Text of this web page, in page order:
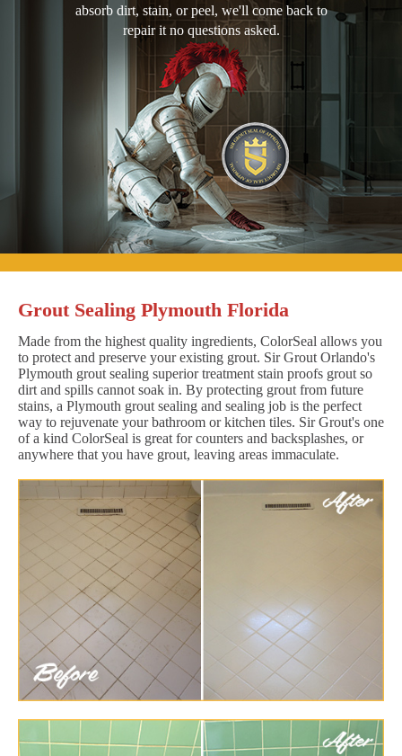
absorb dirt, stain, or peel, we'll come back to
repair it no questions asked.
Grout Sealing Plymouth Florida
Made from the highest quality ingredients, ColorSeal allows you
to protect and preserve your existing grout. Sir Grout Orlando's
Plymouth grout sealing superior treatment stain proofs grout so
dirt and spills cannot soak in. By protecting grout from future
stains, a Plymouth grout sealing and sealing job is the perfect
way to rejuvenate your bathroom or kitchen tiles. Sir Grout's one
of a kind ColorSeal is great for counters and backsplashes, or
anywhere that you have grout, leaving areas immaculate.